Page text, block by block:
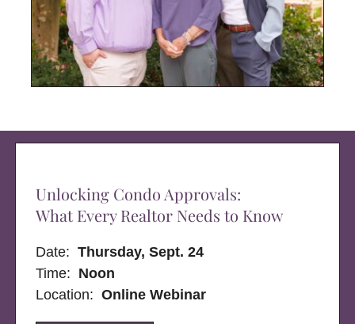
Unlocking Condo Approvals:
What Every Realtor Needs to Know
Date:Thursday, Sept. 24
Time: Noon
Location: Online Webinar